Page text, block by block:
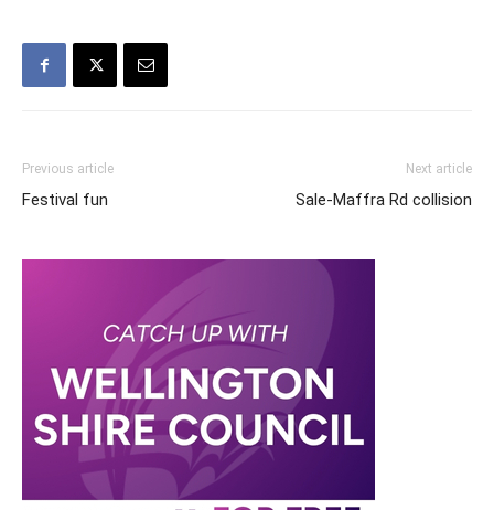
Previous article
Festival fun
Next article
Sale-Maffra Rd collision